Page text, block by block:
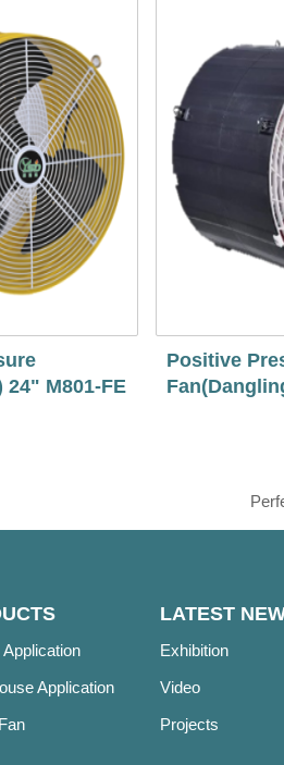
24" M801-FE
Positive
Application
LATEST
Exhibition
Video
Projects